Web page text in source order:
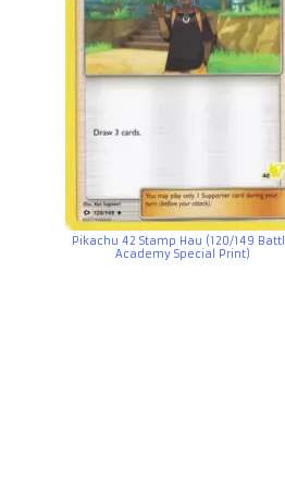
Pikachu 42 Stamp Hau (120/149
Academy Special Print)